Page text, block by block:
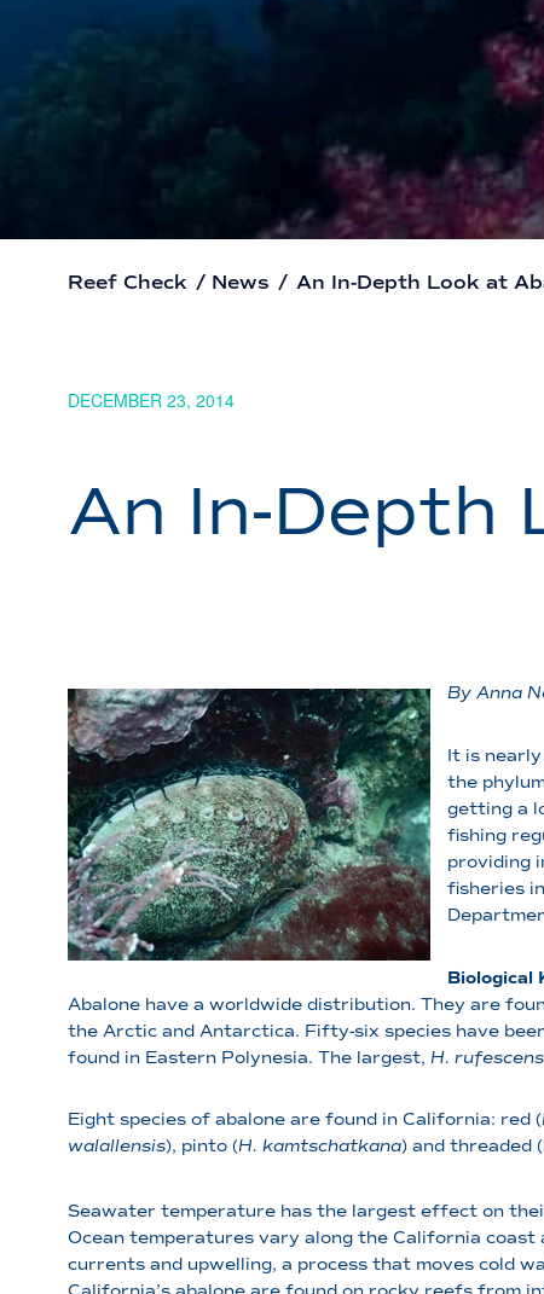
Reef Check / News / An In-Depth Look at
DECEMBER 23, 2014
An In-Depth
By Anna
It is
the
getting a
fishing
providing
fisheries
Biological
Abalone have a worldwide distribution. They are
the Arctic and Antarctica. Fifty-six species have
found in Eastern Polynesia. The largest, H. rufescens
Eight species of abalone are found in California: red (
walallensis), pinto (H. kamtschatkana) and threaded (
Seawater temperature has the largest effect on
Ocean temperatures vary along the California
currents and upwelling, a process that moves cold